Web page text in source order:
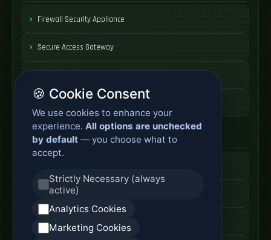
Firewall Security Appliance
Secure Access Gateway
Security Appliance Price
Core Network Switch
High Speed Switch
Core Switch Price
🍪 Cookie Consent
We use cookies to enhance your
experience. All options are unchecked
by default — you choose what to
accept.
Strictly Necessary (always
active)
Analytics Cookies
Marketing Cookies